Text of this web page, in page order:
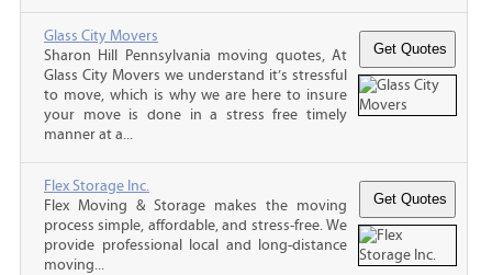
Glass City Movers
Sharon Hill Pennsylvania moving quotes, At
Glass City Movers we understand it’s stressful
to move, which is why we are here to insure
your move is done in a stress free timely
manner at a...
Flex Storage Inc.
Flex Moving & Storage makes the moving
process simple, affordable, and stress-free. We
provide professional local and long-distance
moving...